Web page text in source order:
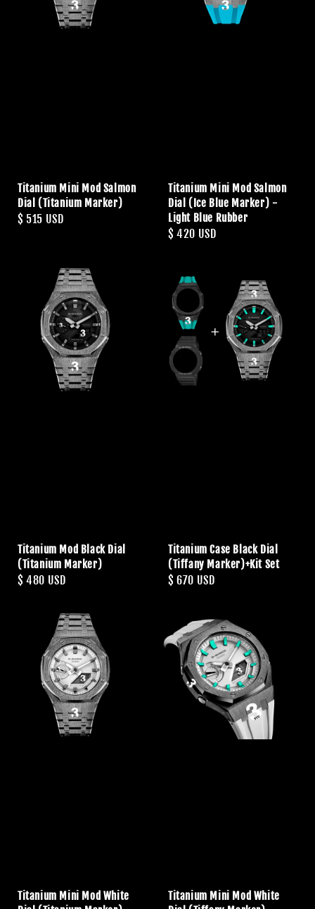
Titanium Mini Mod Salmon
Dial (Titanium Marker)
Regular
$ 515 USD
Titanium Mini Mod Salmon
Dial (Ice Blue Marker) -
Light Blue Rubber
Regular
$ 420 USD
Titanium Mod Black Dial
(Titanium Marker)
Regular
$ 480 USD
Titanium Case Black Dial
(Tiffany Marker)+Kit Set
Regular
$ 670 USD
Titanium Mini Mod White
Titanium Mini Mod White